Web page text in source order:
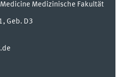
Medizinische Fakultät
Geb. D3